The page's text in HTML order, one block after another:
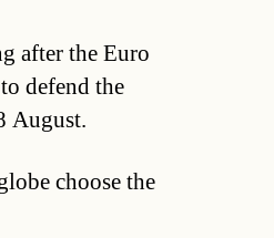
after the Euro
defend the
August.
choose the